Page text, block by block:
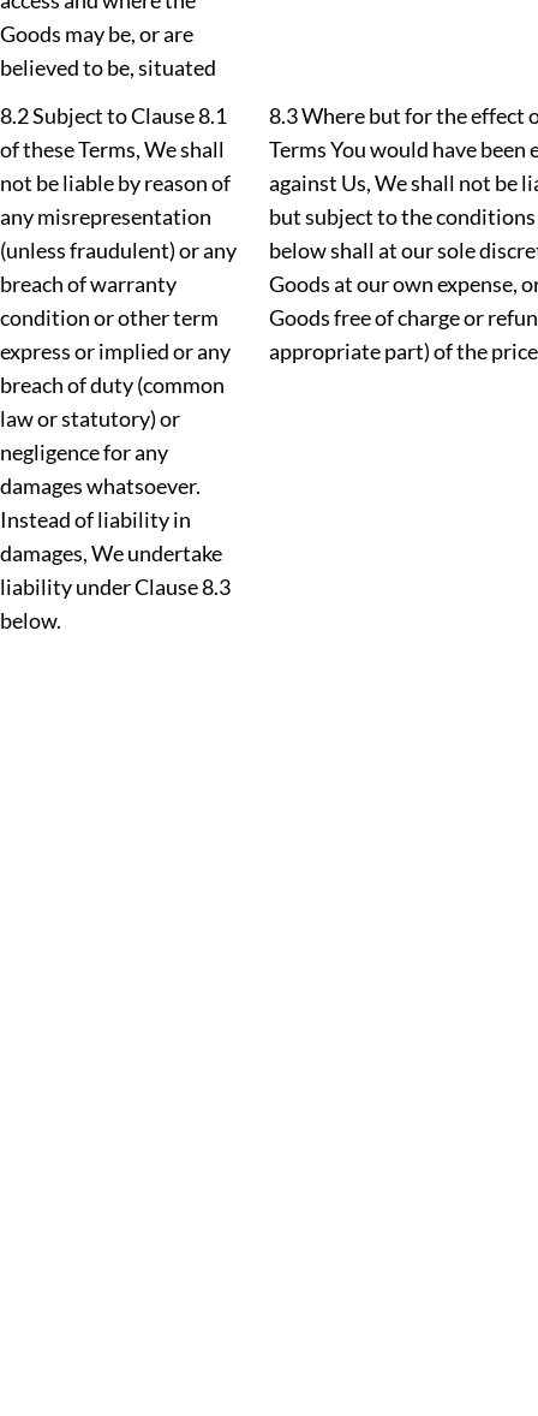
Goods may be, or are
believed to be, situated
8.2 Subject to Clause 8.1
of these Terms, We shall
not be liable by reason of
any misrepresentation
(unless fraudulent) or any
breach of warranty
condition or other term
express or implied or any
breach of duty (common
law or statutory) or
negligence for any
damages whatsoever.
Instead of liability in
damages, We undertake
liability under Clause 8.3
below.
8.3 Where but for the effect
Terms You would have
against Us, We shall not be
but subject to the
below shall at our sole
Goods at our own expense,
Goods free of charge or
appropriate part) of the